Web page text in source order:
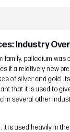
Industry
family, palladium was
it a relatively new
of silver and gold.
that it is used to
in several other
it is used heavily in